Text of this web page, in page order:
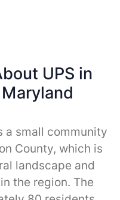
UPS in
a small community
County, which is
landscape and
the region. The